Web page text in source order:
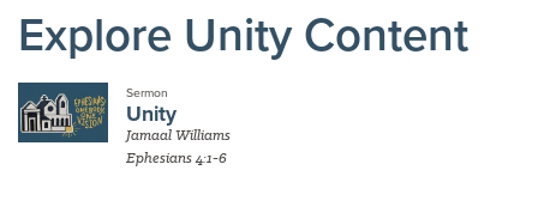
Explore Unity Content
Sermon
Unity
Jamaal Williams
Ephesians 4:1-6